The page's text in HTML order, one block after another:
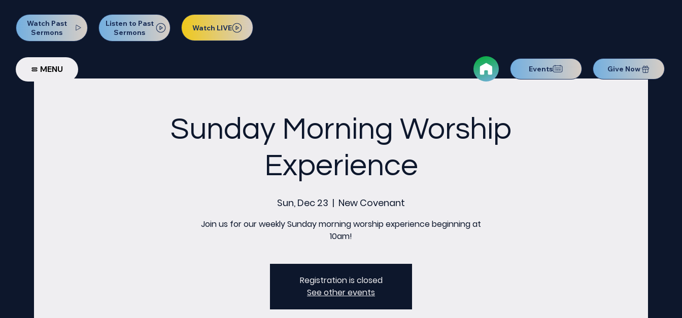
Watch Past
Sermons
Listen to Past
Sermons
Watch LIVE
MENU Events Give Now
Sunday Morning Worship
Experience
Sun, Dec 23
  |
New Covenant
Join us for our weekly Sunday morning worship experience beginning at
10am!
Registration is closed
See other events